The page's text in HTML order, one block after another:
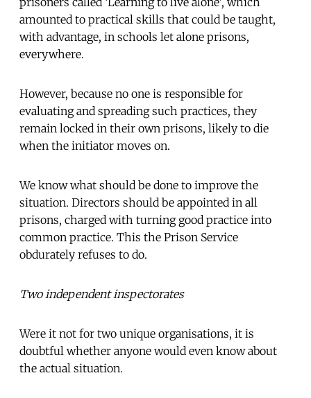
amounted to practical skills that could be taught,
with advantage, in schools let alone prisons,
everywhere.
However, because no one is responsible for
evaluating and spreading such practices, they
remain locked in their own prisons, likely to die
when the initiator moves on.
We know what should be done to improve the
situation. Directors should be appointed in all
prisons, charged with turning good practice into
common practice. This the Prison Service
obdurately refuses to do.
Two independent inspectorates
Were it not for two unique organisations, it is
doubtful whether anyone would even know about
the actual situation.